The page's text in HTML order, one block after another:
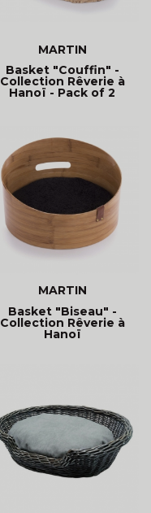
MARTIN
Basket "Couffin" -
Collection Rêverie à
Hanoï - Pack of 2
MARTIN
Basket "Biseau" -
Collection Rêverie à
Hanoï